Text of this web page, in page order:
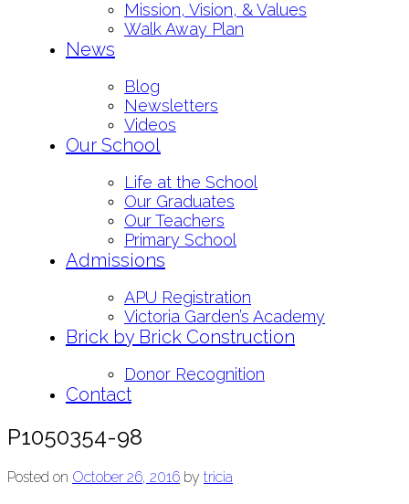
Mission, Vision, & Values
Walk Away Plan
News
Blog
Newsletters
Videos
Our School
Life at the School
Our Graduates
Our Teachers
Primary School
Admissions
APU Registration
Victoria Garden’s Academy
Brick by Brick Construction
Donor Recognition
Contact
P1050354-98
Posted on October 26, 2016 by tricia